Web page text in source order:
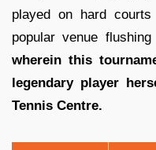
played on hard
popular venue
wherein this
legendary player
Tennis Centre.